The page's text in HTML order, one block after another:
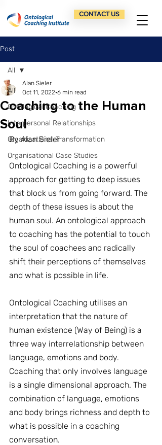
CONTACT US
Post
All
Ontological Coaching
Interpersonal Relationships
Organisational Transformation
Organisational Case Studies
All
Coaching to the Human
Soul
Alan Sieler
Oct 11, 2022 6 min read
By Alan Sieler
Ontological Coaching is a powerful
approach for getting to deep issues
that block us from going forward. The
depth of these issues is about the
human soul. An ontological approach
to coaching has the potential to touch
the soul of coachees and radically
shift their perceptions of themselves
and what is possible in life.
Ontological Coaching utilises an
interpretation that the nature of
human existence (Way of Being) is a
three way interrelationship between
language, emotions and body.
Coaching that only involves language
is a single dimensional approach. The
combination of language, emotions
and body brings richness and depth to
what is possible in a coaching
conversation.